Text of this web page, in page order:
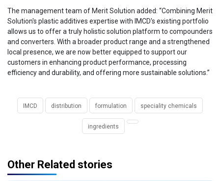
The management team of Merit Solution added: “Combining Merit
Solution's plastic additives expertise with IMCD's existing portfolio
allows us to offer a truly holistic solution platform to compounders
and converters. With a broader product range and a strengthened
local presence, we are now better equipped to support our
customers in enhancing product performance, processing
efficiency and durability, and offering more sustainable solutions.”
IMCD distribution formulation speciality chemicals
ingredients
Other Related stories